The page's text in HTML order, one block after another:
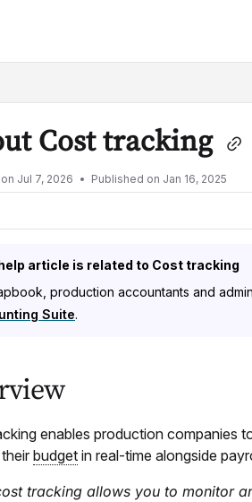
Cost tracking
Jul 7, 2026 Published on Jan 16, 2025
article is related to Cost tracking
production accountants and
Suite.
enables production companies
budget in real-time alongside
tracking allows you to monitor